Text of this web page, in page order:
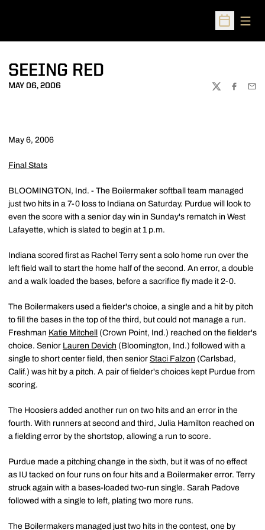
Open
SEEING RED
MAY 06, 2006
TWITTER
May 6, 2006
Final Stats
BLOOMINGTON, Ind. - The Boilermaker softball team managed
just two hits in a 7-0 loss to Indiana on Saturday. Purdue will look to
even the score with a senior day win in Sunday's rematch in West
Lafayette, which is slated to begin at 1 p.m.
Indiana scored first as Rachel Terry sent a solo home run over the
left field wall to start the home half of the second. An error, a double
and a walk loaded the bases, before a sacrifice fly made it 2-0.
The Boilermakers used a fielder's choice, a single and a hit by pitch
to fill the bases in the top of the third, but could not manage a run.
Freshman Katie Mitchell
(Crown Point, Ind.) reached on the fielder's
choice. Senior Lauren Devich (Bloomington, Ind.) followed with a
single to short center field, then senior Staci Falzon (Carlsbad,
Calif.) was hit by a pitch. A pair of fielder's choices kept Purdue from
scoring.
The Hoosiers added another run on two hits and an error in the
fourth. With runners at second and third, Julia Hamilton reached on
a fielding error by the shortstop, allowing a run to score.
Purdue made a pitching change in the sixth, but it was of no effect
as IU tacked on four runs on four hits and a Boilermaker error. Terry
struck again with a bases-loaded two-run single. Sarah Padove
followed with a single to left, plating two more runs.
The Boilermakers managed just two hits in the contest, one by